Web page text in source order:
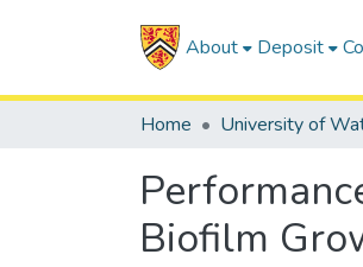
About Deposit
Home University of
Biofilm